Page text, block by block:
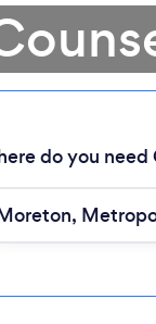
do you need